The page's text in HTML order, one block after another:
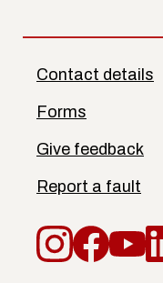
Contact details
Forms
Give feedback
Report a fault
Instagram
Facebook